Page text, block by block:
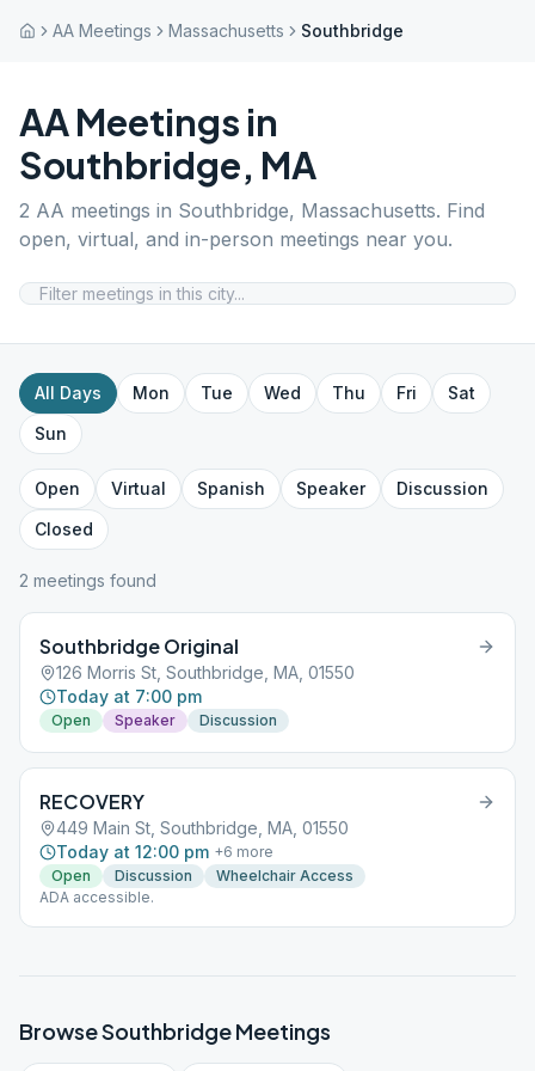
AA Meetings Massachusetts Southbridge
AA Meetings in
Southbridge, MA
2 AA meetings in Southbridge, Massachusetts. Find
open, virtual, and in-person meetings near you.
All Days Mon Tue Wed Thu Fri
Sat
Sun
Open Virtual Spanish Speaker
Discussion
Closed
2 meetings found
Southbridge Original
126 Morris St, Southbridge, MA, 01550
Today at 7:00 pm
Open Speaker Discussion
RECOVERY
449 Main St, Southbridge, MA, 01550
Today at 12:00 pm +6 more
Open
Discussion
Wheelchair Access
ADA accessible.
BrowseSouthbridgeMeetings